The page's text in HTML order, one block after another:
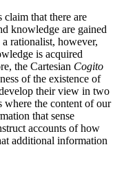
claim that there are
knowledge are gained
rationalist, however,
is acquired
the Cartesian Cogito
of the existence of
their view in two
where the content of our
that sense
accounts of how
additional information